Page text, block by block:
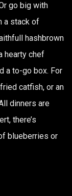
go big with
a stack of
hashbrown
hearty chef
a to-go box. For
catfish, or an
dinners are
there’s
blueberries or